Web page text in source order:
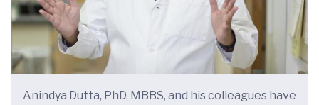
Anindya Dutta, PhD, MBBS, and his colleagues have